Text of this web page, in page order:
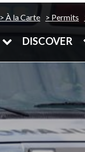
À la Carte Permits
DISCOVER